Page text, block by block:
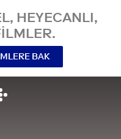
HEYECANLI,
BAK